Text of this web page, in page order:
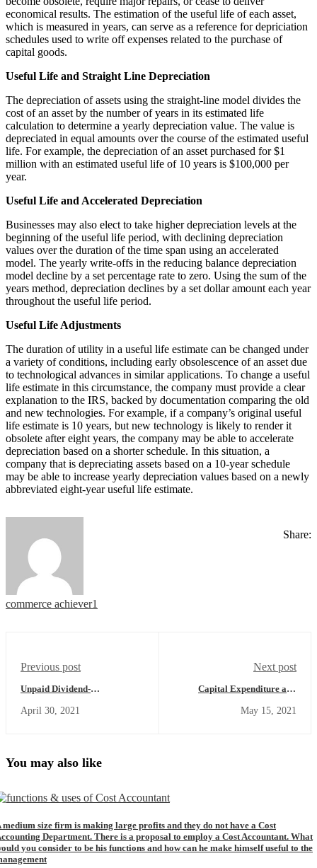
economical results. The estimation of the useful life of each asset,
which is measured in years, can serve as a reference for depriciation
schedules used to write off expenses related to the purchase of
capital goods.
Useful Life and Straight Line Depreciation
The depreciation of assets using the straight-line model divides the
cost of an asset by the number of years in its estimated life
calculation to determine a yearly depreciation value. The value is
depreciated in equal amounts over the course of the estimated useful
life. For example, the depreciation of an asset purchased for $1
million with an estimated useful life of 10 years is $100,000 per
year.
Useful Life and Accelerated Depreciation
Businesses may also elect to take higher depreciation levels at the
beginning of the useful life period, with declining depreciation
values over the duration of the time span using an accelerated
model. The yearly write-offs in the reducing balance depreciation
model decline by a set percentage rate to zero. Using the sum of the
years method, depreciation declines by a set dollar amount each year
throughout the useful life period.
Useful Life Adjustments
The duration of utility in a useful life estimate can be changed under
a variety of conditions, including early obsolescence of an asset due
to technological advances in similar applications. To change a useful
life estimate in this circumstance, the company must provide a clear
explanation to the IRS, backed by documentation comparing the old
and new technologies. For example, if a company’s original useful
life estimate is 10 years, but new technology is likely to render it
obsolete after eight years, the company may be able to accelerate
depreciation based on a shorter schedule. In this situation, a
company that is depreciating assets based on a 10-year schedule
may be able to increase yearly depreciation values based on a newly
abbreviated eight-year useful life estimate.
Share:
commerce achiever1
Previous post
Unpaid Dividend-
(Commerce Achiever)
April 30, 2021
Next post
Capital Expenditure and
Meaning,Definition,Types
May 15, 2021
You may also like
medium size firm is making large profits and they do not have a Cost
Department. There is a proposal to employ a Cost Accountant. What
you consider to be his functions and how can he make himself useful to the